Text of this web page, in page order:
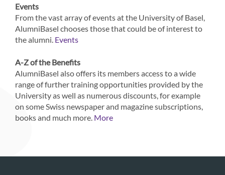
Events
From the vast array of events at the University of Basel,
AlumniBasel chooses those that could be of interest to
the alumni. Events
A-Z of the Benefits
AlumniBasel also offers its members access to a wide
range of further training opportunities provided by the
University as well as numerous discounts, for example
on some Swiss newspaper and magazine subscriptions,
books and much more. More